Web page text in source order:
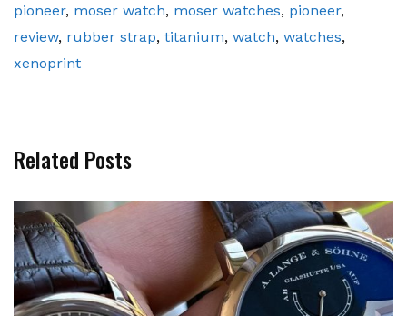
pioneer, moser watch, moser watches, pioneer,
review, rubber strap, titanium, watch, watches,
xenoprint
Related Posts